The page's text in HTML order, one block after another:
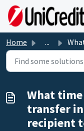
Skip to main content
Home ... What time
What
transfer
recipient